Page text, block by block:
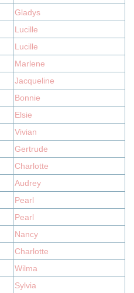
Gladys
Lucille
Lucille
Marlene
Jacqueline
Bonnie
Elsie
Vivian
Gertrude
Charlotte
Audrey
Pearl
Pearl
Nancy
Charlotte
Wilma
Sylvia